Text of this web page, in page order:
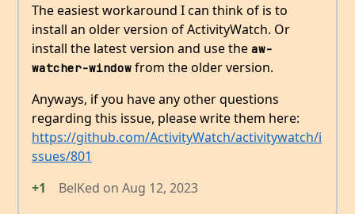
The easiest workaround I can think of is to
install an older version of ActivityWatch. Or
install the latest version and use the aw-
watcher-window from the older version.
Anyways, if you have any other questions
regarding this issue, please write them here:
https://github.com/ActivityWatch/activitywatch/i
ssues/801
+1
BelKed on Aug 12, 2023